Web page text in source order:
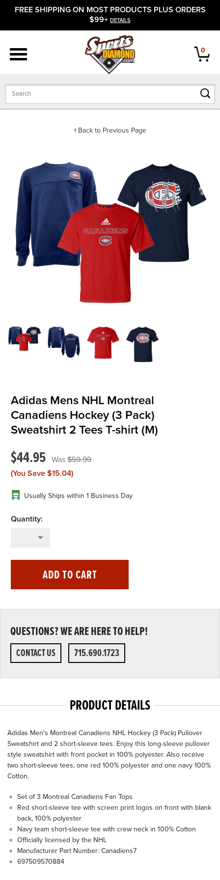
FREE SHIPPING ON MOST PRODUCTS PLUS ORDERS
$99+ DETAILS
0
Back to Previous Page
Adidas Mens NHL Montreal
Canadiens Hockey (3 Pack)
Sweatshirt 2 Tees T-shirt (M)
$44.95
$59.99
(You Save $15.04)
Usually Ships within 1 Business Day
ADD TO CART
QUESTIONS? WE ARE HERE TO HELP!
CONTACT US 715.690.1723
PRODUCT DETAILS
Adidas Men's Montreal Canadiens NHL Hockey (3 Pack) Pullover
Sweatshirt and 2 short-sleeve tees. Enjoy this long-sleeve pullover
style sweatshirt with front pocket in 100% polyester. Also receive
two short-sleeve tees, one red 100% polyester and one navy 100%
Cotton.
Set of 3 Montreal Canadiens Fan Tops
Red short-sleeve tee with screen print logos on front with blank
back, 100% polyester
Navy team short-sleeve tee with crew neck in 100% Cotton
Officially licensed by the NHL
Manufacturer Part Number: Canadiens7
697509570884
APPAREL
BATS
GLOVES
FIELD EQUIPMENT
ACCESSORIES
OFFICIALS
BRANDS
Contact Us
Shipping & Returns